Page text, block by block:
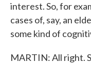
interest. So, for
cases of, say, an
some kind of
MARTIN: All right.